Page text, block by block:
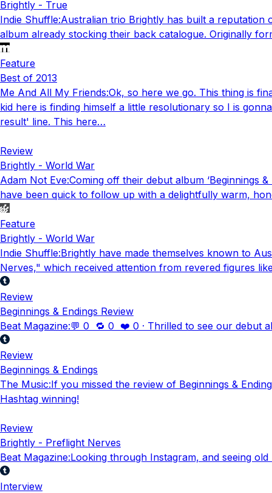
Brightly - True
Indie Shuffle:Australian trio Brightly has built a reputation
album already stocking their back catalogue. Originally
Feature
Best of 2013
Me And All My Friends:Ok, so here we go. This thing is
kid here is finding himself a little resolutionary so I is
result' line. This here…
Review
Brightly - World War
Adam Not Eve:Coming off their debut album ‘Beginnings
have been quick to follow up with a delightfully warm,
Feature
Brightly - World War
Indie Shuffle:Brightly have made themselves known to
Nerves," which received attention from revered figures
Review
Beginnings & Endings Review
Beat Magazine:💬 0 🔁 0 ❤️ 0 · Thrilled to see our debut
Review
Beginnings & Endings
The Music:If you missed the review of Beginnings &
Hashtag winning!
Review
Brightly - Preflight Nerves
Beat Magazine:Looking through Instagram, and seeing
Interview